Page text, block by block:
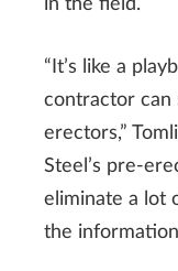
“It’s like a
contractor can
erectors,”
Steel’s pre-
eliminate a lot
the